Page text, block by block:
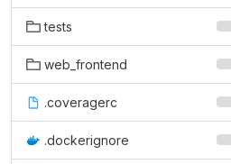
tests
web_frontend
.coveragerc
.dockerignore